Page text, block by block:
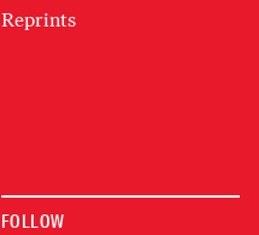
Reprints
FOLLOW